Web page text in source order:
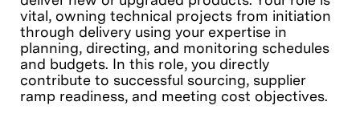
vital, owning technical projects from initiation
through delivery using your expertise in
planning, directing, and monitoring schedules
and budgets. In this role, you directly
contribute to successful sourcing, supplier
ramp readiness, and meeting cost objectives.